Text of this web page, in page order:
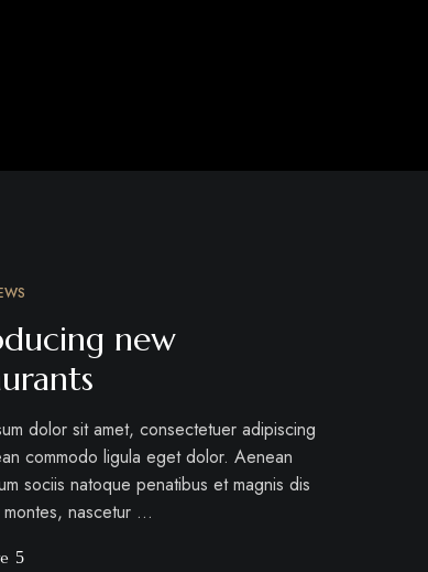
new
dolor sit amet, consectetuer adipiscing
commodo ligula eget dolor. Aenean
sociis natoque penatibus et magnis dis
montes, nascetur …